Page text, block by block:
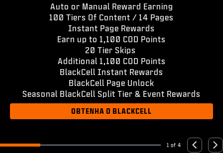
Auto or Manual Reward Earning
100 Tiers Of Content / 14 Pages
Instant Page Rewards
Earn up to 1,100 COD Points
20 Tier Skips
Additional 1,100 COD Points
BlackCell Instant Rewards
BlackCell Page Unlock
Seasonal BlackCell Split Tier & Event Rewards
OBTENHA O BLACKCELL
Go to slide 1Go to slide 2Go to slide 3Go to slide 4
1 of 4 Previous